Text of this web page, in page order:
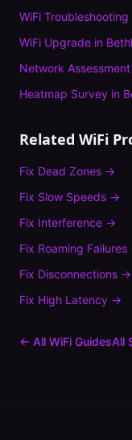
WiFi Troubleshooting
WiFi Upgrade in
Network Assessment
Heatmap Survey in
Related WiFi
Fix Dead Zones →
Fix Slow Speeds →
Fix Interference →
Fix Roaming Failures
Fix Disconnections →
Fix High Latency →
← All WiFi GuidesAll